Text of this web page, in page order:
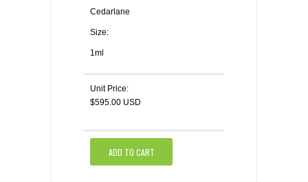
Cedarlane
Size:
1ml
Unit Price:
$595.00 USD
ADD TO CART